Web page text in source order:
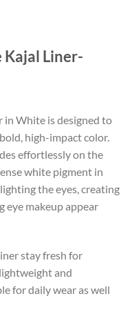
Kajal Liner-
in White is designed to
high-impact color.
effortlessly on the
white pigment in
the eyes, creating
eye makeup appear
stay fresh for
and
for daily wear as well